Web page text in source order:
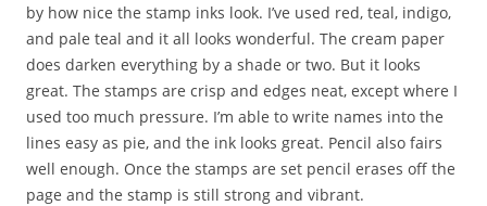
by how nice the stamp inks look. I’ve used red, teal, indigo,
and pale teal and it all looks wonderful. The cream paper
does darken everything by a shade or two. But it looks
great. The stamps are crisp and edges neat, except where I
used too much pressure. I’m able to write names into the
lines easy as pie, and the ink looks great. Pencil also fairs
well enough. Once the stamps are set pencil erases off the
page and the stamp is still strong and vibrant.